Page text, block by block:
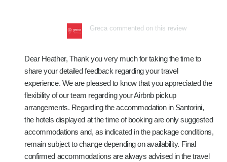
Greca commented on this review
Dear Heather, Thank you very much for taking the time to
share your detailed feedback regarding your travel
experience. We are pleased to know that you appreciated the
flexibility of our team regarding your Airbnb pickup
arrangements. Regarding the accommodation in Santorini,
the hotels displayed at the time of booking are only suggested
accommodations and, as indicated in the package conditions,
remain subject to change depending on availability. Final
confirmed accommodations are always advised in the travel